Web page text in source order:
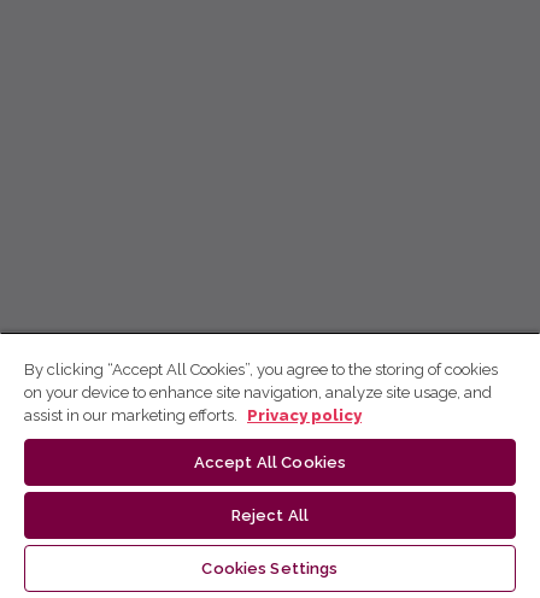
By clicking “Accept All Cookies”, you agree to the storing of cookies
on your device to enhance site navigation, analyze site usage, and
assist in our marketing efforts.
Privacy policy
Accept All Cookies
Reject All
Cookies Settings